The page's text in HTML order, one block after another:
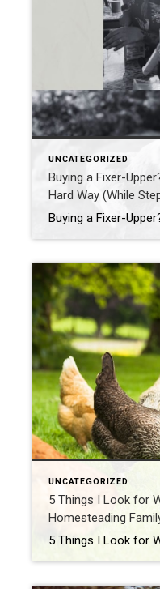
UNCATEGORIZED
Buying a Fixer-
Hard Way (While
UNCATEGORIZED
5 Things I Look for
Homesteading